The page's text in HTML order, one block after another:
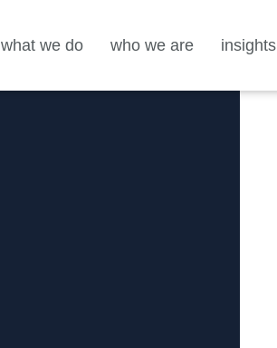
what we do who we are insights